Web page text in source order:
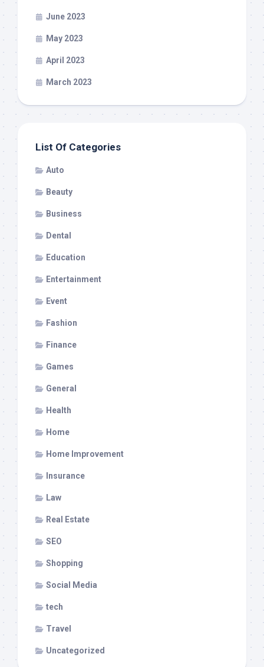
June 2023
May 2023
April 2023
March 2023
List Of Categories
Auto
Beauty
Business
Dental
Education
Entertainment
Event
Fashion
Finance
Games
General
Health
Home
Home Improvement
Insurance
Law
Real Estate
SEO
Shopping
Social Media
tech
Travel
Uncategorized